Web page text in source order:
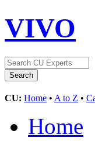
VIVO
CU: Home • A to Z •
Home